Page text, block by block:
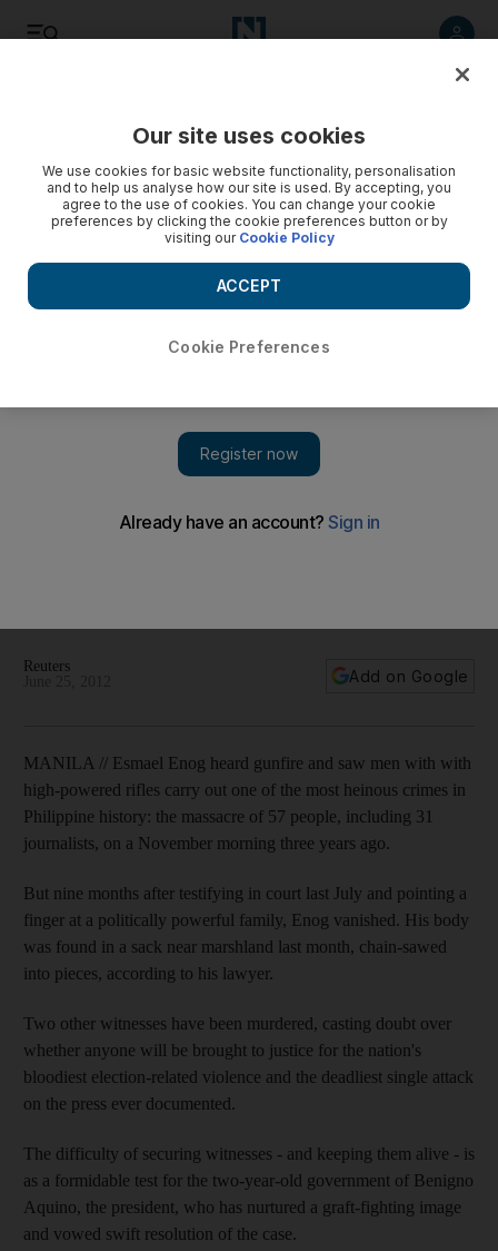
UAE
Reuters
Add on Google
MANILA // Esmael Enog heard gunfire and saw men with with
high-powered rifles carry out one of the most heinous crimes in
Philippine history: the massacre of 57 people, including 31
journalists, on a November morning three years ago.
But nine months after testifying in court last July and pointing a
finger at a politically powerful family, Enog vanished. His body
was found in a sack near marshland last month, chain-sawed
into pieces, according to his lawyer.
Two other witnesses have been murdered, casting doubt over
whether anyone will be brought to justice for the nation's
bloodiest election-related violence and the deadliest single attack
on the press ever documented.
The difficulty of securing witnesses - and keeping them alive - is
as a formidable test for the two-year-old government of Benigno
Aquino, the president, who has nurtured a graft-fighting image
and vowed swift resolution of the case.
Our site uses cookies
We use cookies for basic website functionality, personalisation
and to help us analyse how our site is used. By accepting, you
agree to the use of cookies. You can change your cookie
preferences by clicking the cookie preferences button or by
visiting our Cookie Policy
Cookie Preferences
ACCEPT